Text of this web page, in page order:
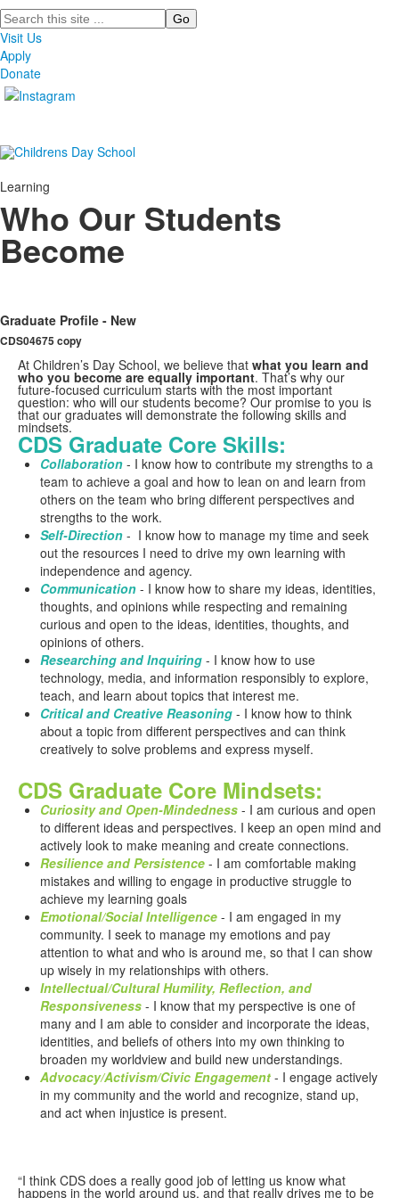
Search
Visit Us
Apply
Donate
Learning
Who Our Students
Become
Graduate Profile - New
CDS04675 copy
At Children’s Day School, we believe that what you learn and
who you become are equally important. That’s why our
future-focused curriculum starts with the most important
question: who will our students become? Our promise to you is
that our graduates will demonstrate the following skills and
mindsets.
CDS Graduate Core Skills:
Collaboration - I know how to contribute my strengths to a
team to achieve a goal and how to lean on and learn from
others on the team who bring different perspectives and
strengths to the work.
Self-Direction - I know how to manage my time and seek
out the resources I need to drive my own learning with
independence and agency.
Communication - I know how to share my ideas, identities,
thoughts, and opinions while respecting and remaining
curious and open to the ideas, identities, thoughts, and
opinions of others.
Researching and Inquiring - I know how to use
technology, media, and information responsibly to explore,
teach, and learn about topics that interest me.
Critical and Creative Reasoning - I know how to think
about a topic from different perspectives and can think
creatively to solve problems and express myself.
CDS Graduate Core Mindsets:
Curiosity and Open-Mindedness - I am curious and open
to different ideas and perspectives. I keep an open mind and
actively look to make meaning and create connections.
Resilience and Persistence - I am comfortable making
mistakes and willing to engage in productive struggle to
achieve my learning goals
Emotional/Social Intelligence - I am engaged in my
community. I seek to manage my emotions and pay
attention to what and who is around me, so that I can show
up wisely in my relationships with others.
Intellectual/Cultural Humility, Reflection, and
Responsiveness - I know that my perspective is one of
many and I am able to consider and incorporate the ideas,
identities, and beliefs of others into my own thinking to
broaden my worldview and build new understandings.
Advocacy/Activism/Civic Engagement - I engage actively
in my community and the world and recognize, stand up,
and act when injustice is present.
“I think CDS does a really good job of letting us know what
happens in the world around us, and that really drives me to be